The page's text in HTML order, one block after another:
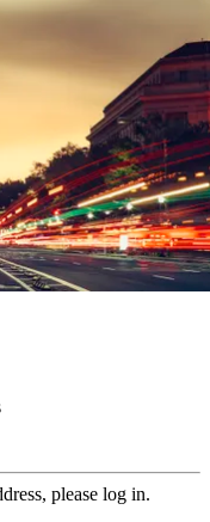
please log in.